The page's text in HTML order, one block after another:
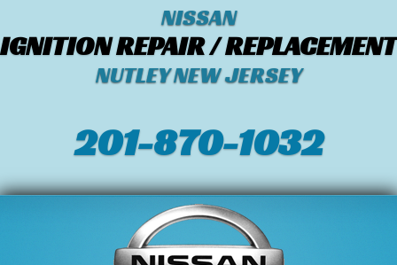
NISSAN
IGNITION REPAIR / REPLACEMENT
NUTLEY NEW JERSEY
201-870-1032